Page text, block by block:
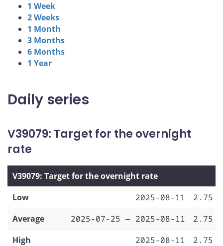
1 Week
2 Weeks
1 Month
3 Months
6 Months
1 Year
Daily series
V39079: Target for the overnight
rate
V39079: Target for the overnight rate
Low
2025-08-11
2.75
Average
2025-07-25 — 2025-08-11
2.75
High
2025-08-11 2.75